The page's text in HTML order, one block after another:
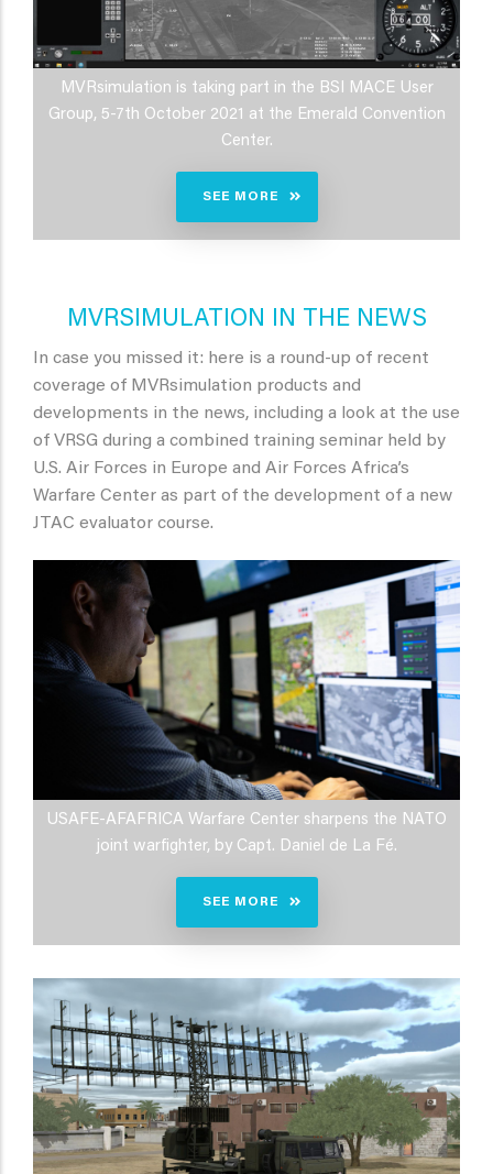
MVRsimulation is taking part in the BSI MACE User
Group, 5-7th October 2021 at the Emerald Convention
Center.
SEE MORE
MVRSIMULATION IN THE NEWS
In case you missed it: here is a round-up of recent
coverage of MVRsimulation products and
developments in the news, including a look at the use
of VRSG during a combined training seminar held by
U.S. Air Forces in Europe and Air Forces Africa’s
Warfare Center as part of the development of a new
JTAC evaluator course.
USAFE-AFAFRICA Warfare Center sharpens the NATO
joint warfighter, by Capt. Daniel de La Fé.
SEE MORE